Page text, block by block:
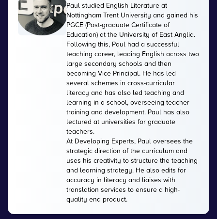
Paul studied English Literature at
Nottingham Trent University and gained his
PGCE (Post-graduate Certificate of
Education) at the University of East Anglia.
Following this, Paul had a successful
teaching career, leading English across two
large secondary schools and then
becoming Vice Principal. He has led
several schemes in cross-curricular
literacy and has also led teaching and
learning in a school, overseeing teacher
training and development. Paul has also
lectured at universities for graduate
teachers.
At Developing Experts, Paul oversees the
strategic direction of the curriculum and
uses his creativity to structure the teaching
and learning strategy. He also edits for
accuracy in literacy and liaises with
translation services to ensure a high-
quality end product.